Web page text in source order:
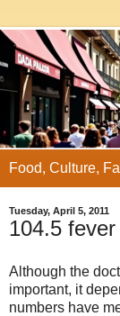
Food, Culture,
Tuesday, April 5, 2011
104.5 fever
Although the
important, it
numbers have